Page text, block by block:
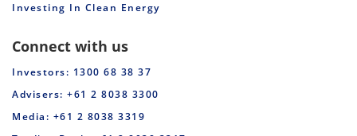
Investing In Clean Energy
Connect with us
Investors: 1300 68 38 37
Advisers: +61 2 8038 3300
Media: +61 2 8038 3319